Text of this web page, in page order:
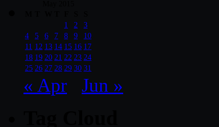
1
2
3
4
5 6 7 8 9
10
11 12 13 14 15 16 17
18 19 20 21 22 23 24
25 26 27 28 29 30 31
« Apr Jun »